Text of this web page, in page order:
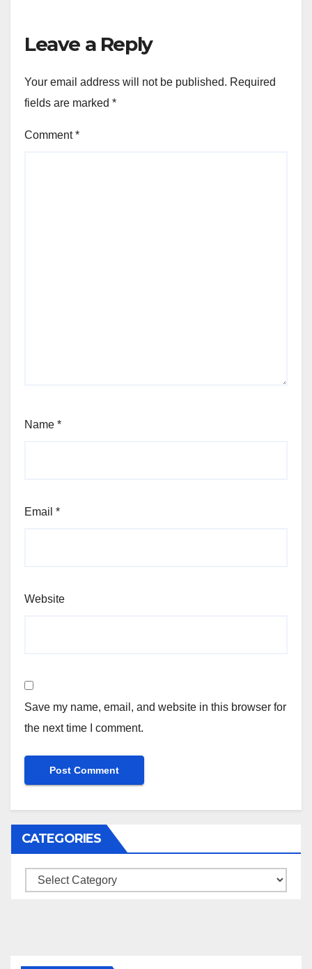
Leave a Reply
Your email address will not be published. Required
fields are marked *
Comment*
Name *
Email *
Website
Save my name, email, and website in this browser for
the next time I comment.
CATEGORIES
Categories